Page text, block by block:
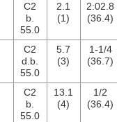
C2
b.
55.0
2.1
(1)
2:02.8
(36.4)
C2
d.b.
55.0
5.7
(3)
1-1/4
(36.7)
C2
b.
55.0
13.1
(4)
1/2
(36.4)